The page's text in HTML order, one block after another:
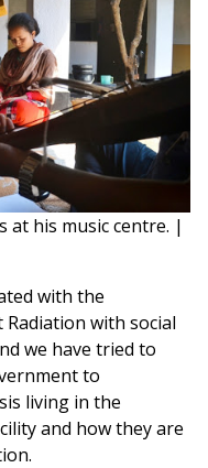
at his music centre. |
with the
with social
we have tried to
to
living in the
and how they are